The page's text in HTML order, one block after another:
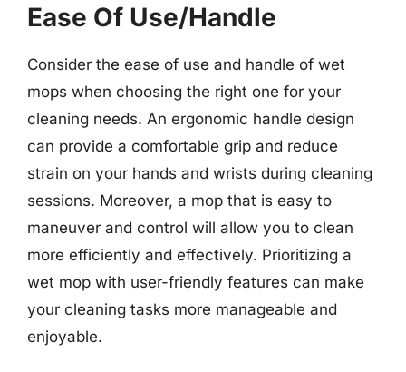
Ease Of Use/Handle
Consider the ease of use and handle of wet
mops when choosing the right one for your
cleaning needs. An ergonomic handle design
can provide a comfortable grip and reduce
strain on your hands and wrists during cleaning
sessions. Moreover, a mop that is easy to
maneuver and control will allow you to clean
more efficiently and effectively. Prioritizing a
wet mop with user-friendly features can make
your cleaning tasks more manageable and
enjoyable.